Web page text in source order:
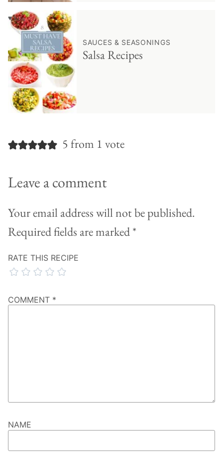
♥ Save
SAUCES & SEASONINGS
Salsa Recipes
5 from 1 vote
Leave a comment
Your email address will not be published.
Required fields are marked*
RATE THIS RECIPE
COMMENT *
NAME